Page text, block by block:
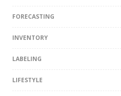
FORECASTING
INVENTORY
LABELING
LIFESTYLE